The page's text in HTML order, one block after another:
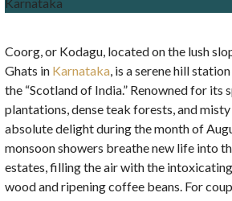
Coorg, or Kodagu, located on the lush
Ghats in Karnataka , is a serene hill
the “Scotland of India.” Renowned for its
plantations, dense teak forests, and
absolute delight during the month of
monsoon showers breathe new life into
estates, filling the air with the
wood and ripening coffee beans. For